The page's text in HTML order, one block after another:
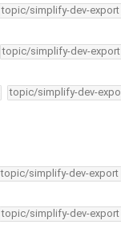
topic/simplify-dev-export
topic/simplify-dev-export
topic/simplify-dev-
topic/simplify-dev-export
topic/simplify-dev-export